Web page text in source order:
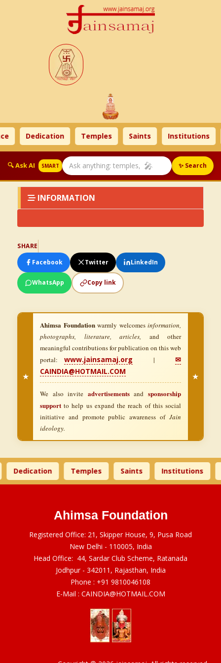
Dedication Temples Saints Institutions
🔍 Ask AI SMART 🎤 ✨ Search
INFORMATION
SHARE
Facebook
Twitter LinkedIn
WhatsApp Copy link
★
Ahimsa Foundationwarmly welcomes information,
photographs, literature, articles, and other
meaningful contributions for publication on this web
portal:www.jainsamaj.org |✉
CAINDIA@HOTMAIL.COM
We also invite advertisementsandsponsorship
support to help us expand the reach of this social
initiative and promote public awareness of Jain
ideology.
★
Dedication Temples Saints Institutions
Ahimsa Foundation
Registered Office: 21, Skipper House, 9, Pusa Road
New Delhi - 110005, India
Head Office: 44, Sardar Club Scheme, Ratanada
Jodhpur - 342011, Rajasthan, India
Phone : +91 9810046108
E-Mail : CAINDIA@HOTMAIL.COM